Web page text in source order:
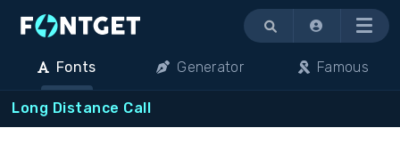
Menu
Fonts Generator Famous
Long Distance Call